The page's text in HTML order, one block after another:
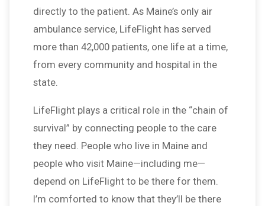
directly to the patient. As Maine’s only air
ambulance service, LifeFlight has served
more than 42,000 patients, one life at a time,
from every community and hospital in the
state.
LifeFlight plays a critical role in the “chain of
survival” by connecting people to the care
they need. People who live in Maine and
people who visit Maine—including me—
depend on LifeFlight to be there for them.
I’m comforted to know that they’ll be there